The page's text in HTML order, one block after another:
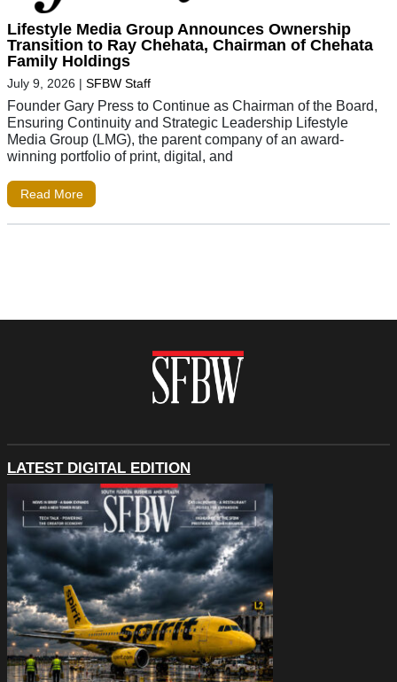
Lifestyle Media Group Announces Ownership
Transition to Ray Chehata, Chairman of Chehata
Family Holdings
July 9, 2026 | SFBW Staff
Founder Gary Press to Continue as Chairman of the Board,
Ensuring Continuity and Strategic Leadership Lifestyle
Media Group (LMG), the parent company of an award-
winning portfolio of print, digital, and
Read More
LATEST DIGITAL EDITION